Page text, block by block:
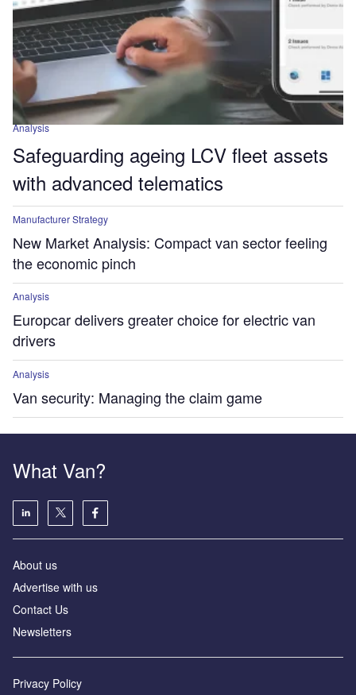
Analysis
Safeguarding ageing LCV fleet assets
with advanced telematics
Manufacturer Strategy
New Market Analysis: Compact van sector feeling
the economic pinch
Analysis
Europcar delivers greater choice for electric van
drivers
Analysis
Van security: Managing the claim game
What Van?
About us
Advertise with us
Contact Us
Newsletters
Privacy Policy